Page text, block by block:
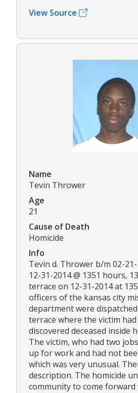
View Source
Name
Tevin Thrower
Age
21
Cause of Death
Homicide
Info
Tevin d. Thrower b/m 02-
12-31-2014 @ 1351 hours,
terrace on 12-31-2014 at
officers of the kansas city
department were
terrace where the victim
discovered deceased inside
The victim, who had two
up for work and had not
which was very unusual.
description. The homicide
community to come forward